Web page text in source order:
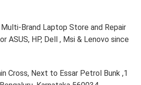
Brand Laptop Store and Repair
ASUS, HP, Dell , Msi & Lenovo since
Cross, Next to Essar Petrol Bunk ,1